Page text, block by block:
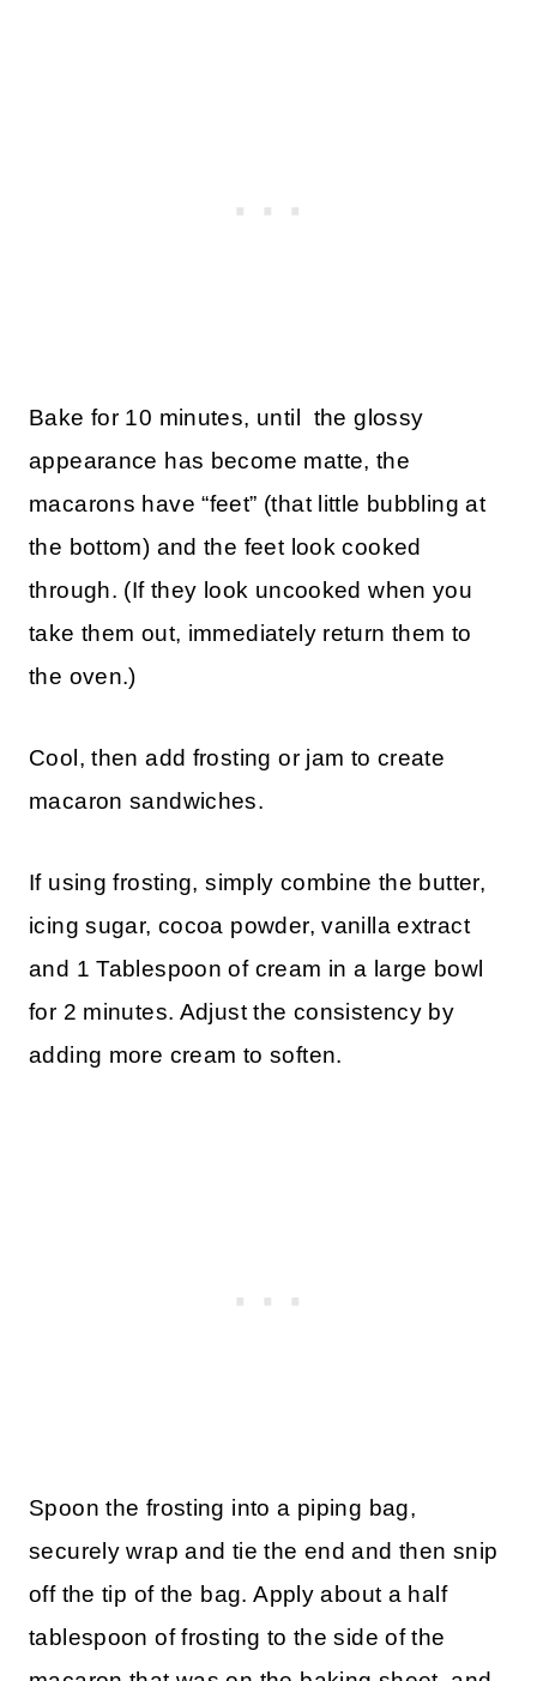
Bake for 10 minutes, until the glossy
appearance has become matte, the
macarons have “feet” (that little bubbling at
the bottom) and the feet look cooked
through. (If they look uncooked when you
take them out, immediately return them to
the oven.)
Cool, then add frosting or jam to create
macaron sandwiches.
If using frosting, simply combine the butter,
icing sugar, cocoa powder, vanilla extract
and 1 Tablespoon of cream in a large bowl
for 2 minutes. Adjust the consistency by
adding more cream to soften.
Spoon the frosting into a piping bag,
securely wrap and tie the end and then snip
off the tip of the bag. Apply about a half
tablespoon of frosting to the side of the